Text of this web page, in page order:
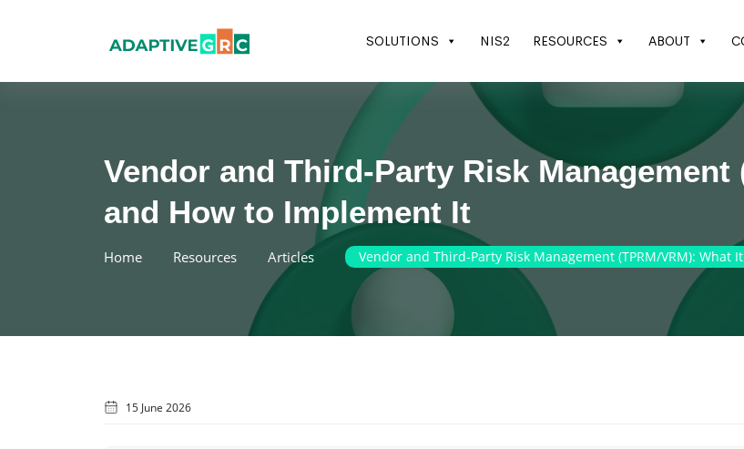
SOLUTIONS NIS2 RESOURCES ABOUT
Vendor and Third-Party Risk Management
and How to Implement It
Home Resources Articles Vendor and Third-Party Risk Management (TPRM/VRM): What
15 June 2026